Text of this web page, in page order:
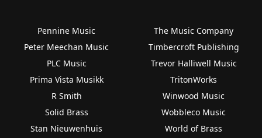
Pennine Music
Peter Meechan Music
PLC Music
Prima Vista Musikk
R Smith
Solid Brass
Stan Nieuwenhuis
The Music Company
Timbercroft Publishing
Trevor Halliwell Music
TritonWorks
Winwood Music
Wobbleco Music
World of Brass